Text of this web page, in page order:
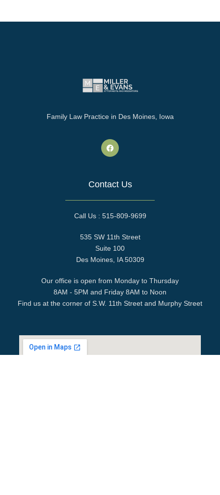
Family Law Practice in Des Moines, Iowa
Contact Us
Call Us : 515-809-9699
535 SW 11th Street
Suite 100
Des Moines, IA 50309
Our office is open from Monday to Thursday
8AM - 5PM and Friday 8AM to Noon
Find us at the corner of S.W. 11th Street and Murphy Street